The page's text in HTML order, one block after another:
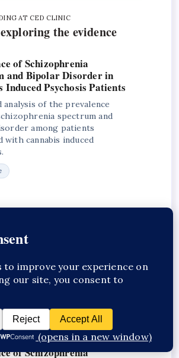
AT CED CLINIC
the evidence
of Schizophrenia
and Bipolar Disorder in
Induced Psychosis Patients
analysis of the prevalence
spectrum and
among patients
with cannabis induced
from cannabis-induced
to schizophrenia, highlighting
and outcomes.
of Schizophrenia